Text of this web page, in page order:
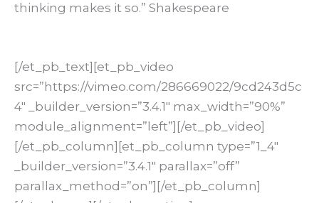
thinking makes it so.” Shakespeare
[/et_pb_text][et_pb_video
src=”https://vimeo.com/286669022/9cd243d5c
4″ _builder_version=”3.4.1″ max_width=”90%”
module_alignment=”left”][/et_pb_video]
[/et_pb_column][et_pb_column type=”1_4″
_builder_version=”3.4.1″ parallax=”off”
parallax_method=”on”][/et_pb_column]